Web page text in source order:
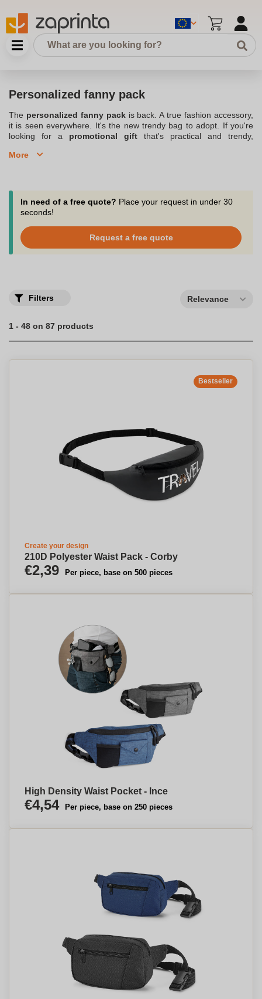
Personalized fanny pack
The personalized fanny packis back. A true fashion accessory,
it is seen everywhere. It's the new trendy bag to adopt. If you're
looking for a promotional gift that's practical and trendy,
satchel, it is a soft satchel with an elongated shape, reminiscent of
wallet, your keys, a drink or any other object that you will judge
useful to have within reach. Particularly useful, it allows you to
keep yourhands free when going out
Ultra practical, the personalized fanny pack is the advertising bag
that will follow you everywhere from sports to travel.
More
In need of a free quote? Place your request in under 30
seconds!
Request a free quote
Filters Relevance
1 - 48 on 87 products
Bestseller
Create your design
210D Polyester Waist Pack - Corby
€2,39 Per piece, base on 500 pieces
High Density Waist Pocket - Ince
€4,54 Per piece, base on 250 pieces